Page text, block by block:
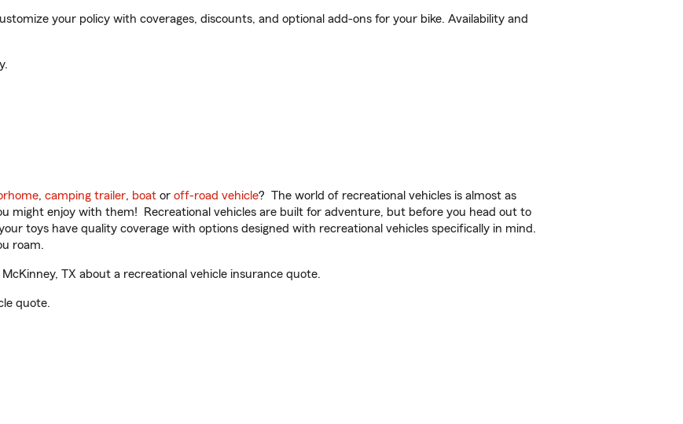
your policy with coverages, discounts, and optional add-ons for your bike. Availability and
, camping trailer, boat or off-road vehicle? The world of recreational vehicles is almost as
might enjoy with them! Recreational vehicles are built for adventure, but before you head out to
toys have quality coverage with options designed with recreational vehicles specifically in mind.
roam.
TX about a recreational vehicle insurance quote.
quote.